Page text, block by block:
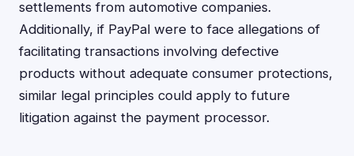
settlements from automotive companies.
Additionally, if PayPal were to face allegations of
facilitating transactions involving defective
products without adequate consumer protections,
similar legal principles could apply to future
litigation against the payment processor.